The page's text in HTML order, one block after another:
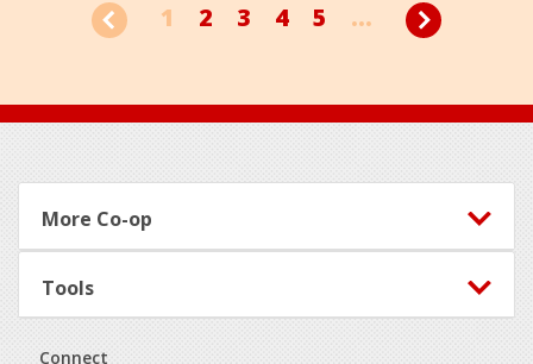
1 2 3 4 5 ...
Footer
More Co-op
Tools
Connect